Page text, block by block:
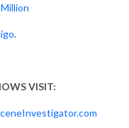
.
VISIT: